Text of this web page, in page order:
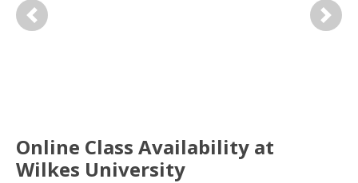
Previous Next
Online Class Availability at
Wilkes University